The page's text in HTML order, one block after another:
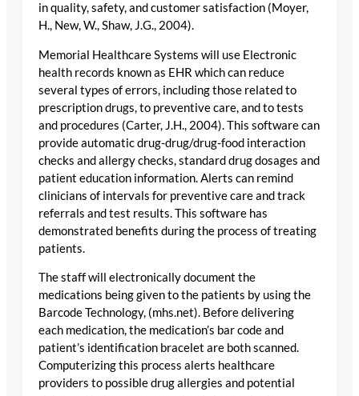
in quality, safety, and customer satisfaction (Moyer,
H., New, W., Shaw, J.G., 2004).
Memorial Healthcare Systems will use Electronic
health records known as EHR which can reduce
several types of errors, including those related to
prescription drugs, to preventive care, and to tests
and procedures (Carter, J.H., 2004). This software can
provide automatic drug-drug/drug-food interaction
checks and allergy checks, standard drug dosages and
patient education information. Alerts can remind
clinicians of intervals for preventive care and track
referrals and test results. This software has
demonstrated benefits during the process of treating
patients.
The staff will electronically document the
medications being given to the patients by using the
Barcode Technology, (mhs.net). Before delivering
each medication, the medication’s bar code and
patient’s identification bracelet are both scanned.
Computerizing this process alerts healthcare
providers to possible drug allergies and potential